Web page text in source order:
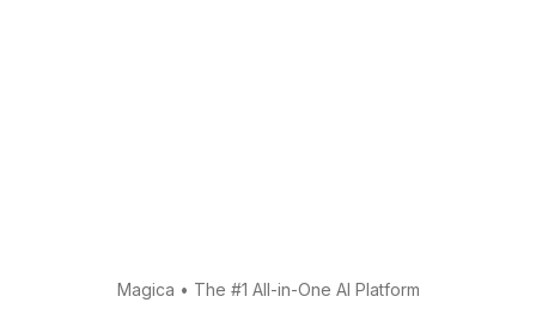
Magica • The #1 All-in-One AI Platform